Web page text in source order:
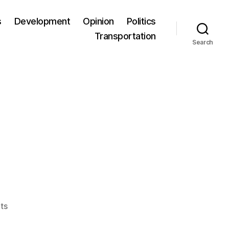
Development Opinion
Politics
Transportation
Search